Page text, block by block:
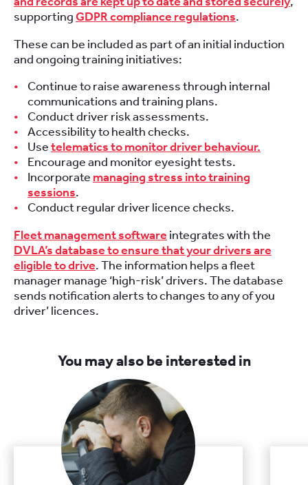
supportingGDPR compliance regulations.
These can be included as part of an initial induction
and ongoing training initiatives:
Continue to raise awareness through internal
communications and training plans.
Conduct driver risk assessments.
Accessibility to health checks.
Usetelematics to monitor driver behaviour.
Encourage and monitor eyesight tests.
Incorporate managing stress into training
sessions.
Conduct regular driver licence checks.
Fleet management software integrates with the
DVLA’s database to ensure that your drivers are
eligible to drive. The information helps a fleet
manager manage ‘high-risk’ drivers. The database
sends notification alerts to changes to any of you
driver’ licences.
You may also be interested in